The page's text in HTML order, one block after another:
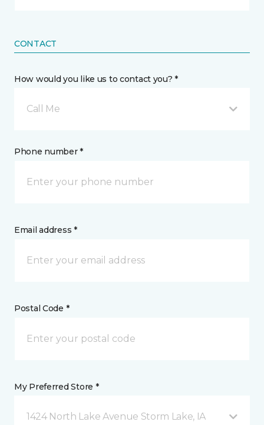
CONTACT
How would you like us to contact you? *
Call Me
Phone number *
Email address *
Postal Code *
My Preferred Store *
1424 North Lake Avenue Storm Lake, IA